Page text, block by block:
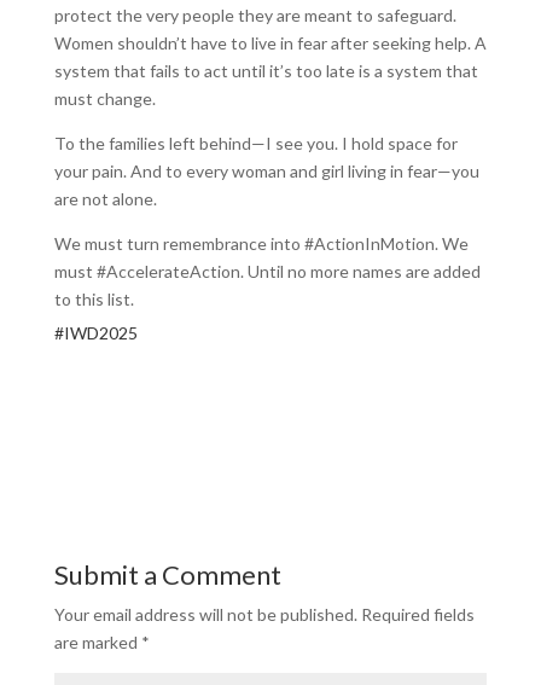
protect the very people they are meant to safeguard.
Women shouldn’t have to live in fear after seeking help. A
system that fails to act until it’s too late is a system that
must change.
To the families left behind—I see you. I hold space for
your pain. And to every woman and girl living in fear—you
are not alone.
We must turn remembrance into #ActionInMotion. We
must #AccelerateAction. Until no more names are added
to this list.
#IWD2025
Submit a Comment
Your email address will not be published. Required fields
are marked *